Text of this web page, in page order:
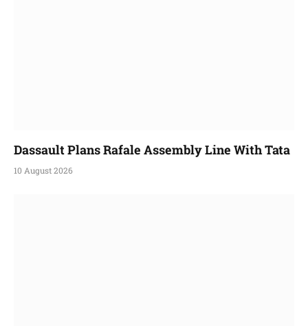
Dassault Plans Rafale Assembly Line With Tata
10 August 2026